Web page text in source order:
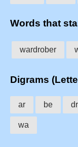
Words that
wardrober
Digrams
ar be dr
wa